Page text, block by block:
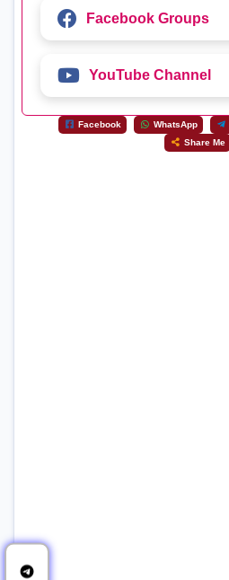
Facebook Groups
YouTube Channel
Facebook WhatsApp
Share Me